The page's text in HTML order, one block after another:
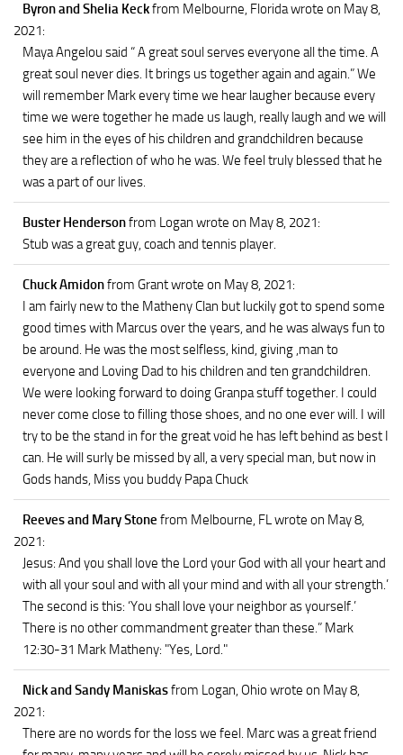
Byron and Shelia Keckfrom Melbourne, Floridawrote on May 8,
2021:
Maya Angelou said “ A great soul serves everyone all the time. A
great soul never dies. It brings us together again and again.” We
will remember Mark every time we hear laugher because every
time we were together he made us laugh, really laugh and we will
see him in the eyes of his children and grandchildren because
they are a reflection of who he was. We feel truly blessed that he
was a part of our lives.
Buster Hendersonfrom Logan wrote on May 8, 2021:
Stub was a great guy, coach and tennis player.
Chuck Amidonfrom Grantwrote on May 8, 2021:
I am fairly new to the Matheny Clan but luckily got to spend some
good times with Marcus over the years, and he was always fun to
be around. He was the most selfless, kind, giving ,man to
everyone and Loving Dad to his children and ten grandchildren.
We were looking forward to doing Granpa stuff together. I could
never come close to filling those shoes, and no one ever will. I will
try to be the stand in for the great void he has left behind as best I
can. He will surly be missed by all, a very special man, but now in
Gods hands, Miss you buddy Papa Chuck
Reeves and Mary Stone from Melbourne, FLwrote on May 8,
2021:
Jesus: And you shall love the Lord your God with all your heart and
with all your soul and with all your mind and with all your strength.’
The second is this: ‘You shall love your neighbor as yourself.’
There is no other commandment greater than these.” Mark
12:30-31 Mark Matheny: "Yes, Lord."
Nick and Sandy Maniskasfrom Logan, Ohio wrote on May 8,
2021:
There are no words for the loss we feel. Marc was a great friend